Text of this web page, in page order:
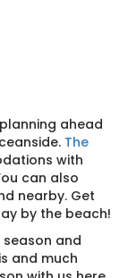
ahead
The
with
can also
nearby. Get
by the beach!
and
and much